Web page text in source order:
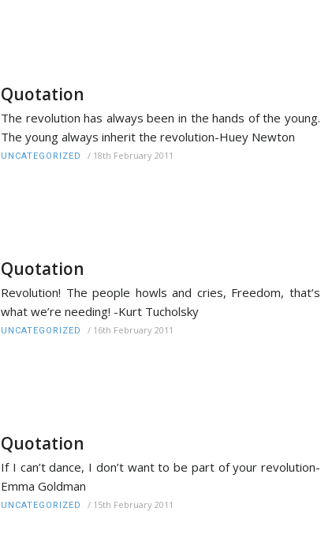
Quotation
The revolution has always been in the hands of the young.
The young always inherit the revolution-Huey Newton
UNCATEGORIZED / 18th February 2011
Quotation
Revolution! The people howls and cries, Freedom, that’s
what we’re needing! -Kurt Tucholsky
UNCATEGORIZED / 16th February 2011
Quotation
If I can’t dance, I don’t want to be part of your revolution-
Emma Goldman
UNCATEGORIZED / 15th February 2011